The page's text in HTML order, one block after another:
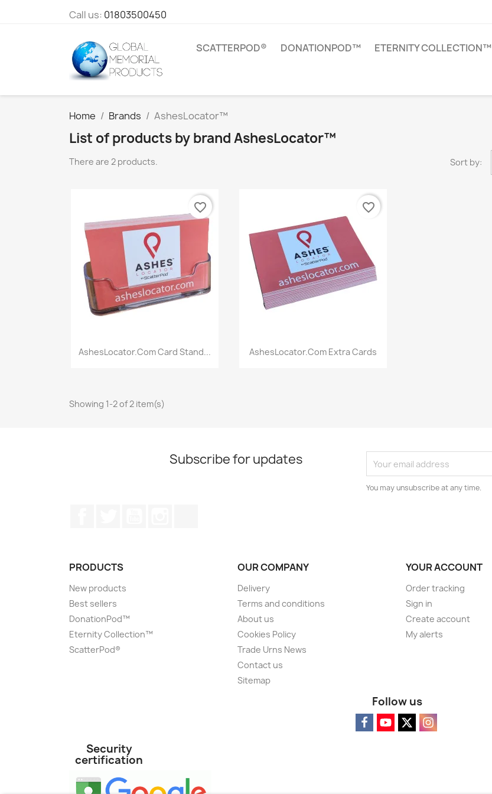
Call us: 01803500450
SCATTERPOD® DONATIONPOD™ ETERNITY COLLECTION™
Home Brands AshesLocator™
List of products by brand AshesLocator™
There are 2 products. Sort by:
Quick view
AshesLocator.com Card Stand...
favorite_border
Quick view
AshesLocator.com Extra Cards
favorite_border
Showing 1-2 of 2 item(s)
Subscribe for updates
You may unsubscribe at any time.
PRODUCTS
New products
Best sellers
DonationPod™
Eternity Collection™
ScatterPod®
OUR COMPANY
Delivery
Terms and conditions
About us
Cookies Policy
Trade Urns News
Contact us
Sitemap
YOUR ACCOUNT
Order tracking
Sign in
Create account
My alerts
Follow us
Security
certification